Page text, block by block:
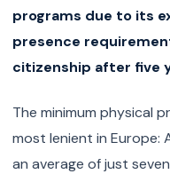
programs due to its
presence
citizenship after five
The minimum physical
most lenient in Europe:
an average of just